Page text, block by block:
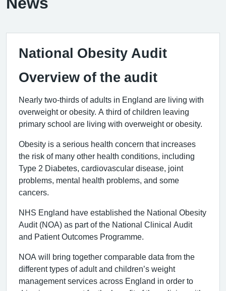
National Obesity Audit
Overview of the audit
Nearly two-thirds of adults in England are living with
overweight or obesity. A third of children leaving
primary school are living with overweight or obesity.
Obesity is a serious health concern that increases
the risk of many other health conditions, including
Type 2 Diabetes, cardiovascular disease, joint
problems, mental health problems, and some
cancers.
NHS England have established the National Obesity
Audit (NOA) as part of the National Clinical Audit
and Patient Outcomes Programme.
NOA will bring together comparable data from the
different types of adult and children’s weight
management services across England in order to